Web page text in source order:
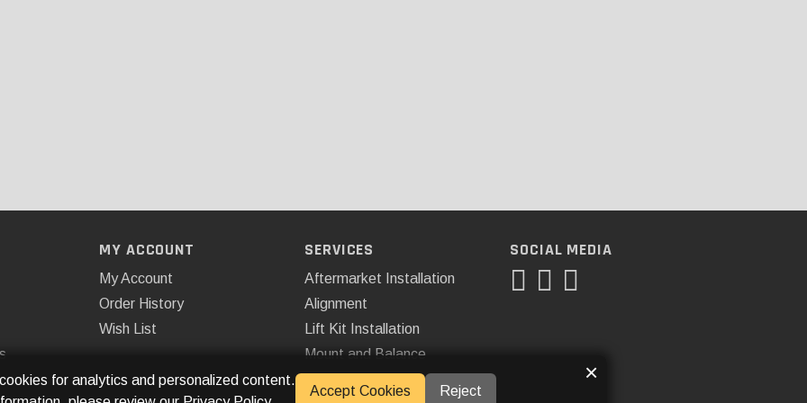
MY ACCOUNT
My Account
Order History
Wish List
SERVICES
Aftermarket Installation
Alignment
Lift Kit Installation
Mount and Balance
SOCIAL MEDIA
for analytics and personalized content.
Accept Cookies Reject
×